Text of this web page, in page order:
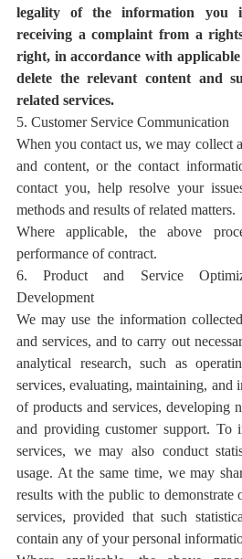
legality of the information you
receiving a complaint from a
right, in accordance with
delete the relevant content and
related services.
5. Customer Service Communication
When you contact us, we may collect
and content, or the contact
contact you, help resolve your
methods and results of related matters.
Where applicable, the above
performance of contract.
6. Product and Service
Development
We may use the information
and services, and to carry out
analytical research, such as
services, evaluating, maintaining, and
of products and services, developing
and providing customer support. To
services, we may also conduct
usage. At the same time, we may
results with the public to demonstrate
services, provided that such
contain any of your personal